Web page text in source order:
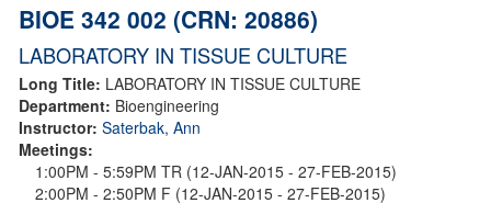
BIOE 342 002 (CRN: 20886)
LABORATORY IN TISSUE CULTURE
Long Title: LABORATORY IN TISSUE CULTURE
Department: Bioengineering
Instructor: Saterbak, Ann
Meetings:
1:00PM - 5:59PM TR (12-JAN-2015 - 27-FEB-2015)
2:00PM - 2:50PM F (12-JAN-2015 - 27-FEB-2015)